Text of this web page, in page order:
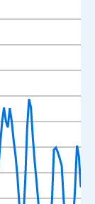
from